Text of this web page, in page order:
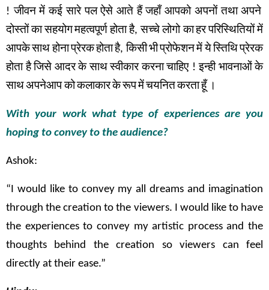
!जीवन में कई सारे पल ऐसे आते हैं जहाँ आपको अपनों तथा अपने
दोस्तों का सहयोग महत्वपूर्ण होता है,सच्चे लोगो का हर परिस्थितियों में
आपकेसाथहोनाप्रेरकहोताहै,किसीभीप्रोफेशनमेंयेस्तिथिप्रेरक
होता है जिसे आदर के साथ स्वीकार करना चाहिए!इन्ही भावनाओं के
साथअपनेआप कोकलाकारकेरूपमेंचयनितकरताहूँ ।
With your work what type of experiences are you
hoping to convey to the audience?
Ashok:
“I would like to convey my all dreams and imagination
through the creation to the viewers. I would like to have
the experiences to convey my artistic process and the
thoughts behind the creation so viewers can feel
directly at their ease.”